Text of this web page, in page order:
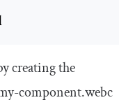
creating the
-component.webc